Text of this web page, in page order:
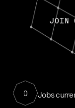
JOIN
0 Jobs